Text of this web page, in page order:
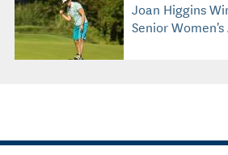
Joan Higgins
Senior